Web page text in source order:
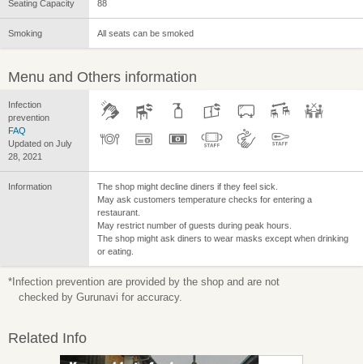
Seating Capacity 88
Smoking All seats can be smoked
Menu and Others information
Infection
prevention
FAQ
Updated on July
28, 2021
Information
The shop might decline diners if they feel sick.
May ask customers temperature checks for entering a
restaurant.
May restrict number of guests during peak hours.
The shop might ask diners to wear masks except when drinking
or eating.
*Infection prevention are provided by the shop and are not
checked by Gurunavi for accuracy.
Related Info